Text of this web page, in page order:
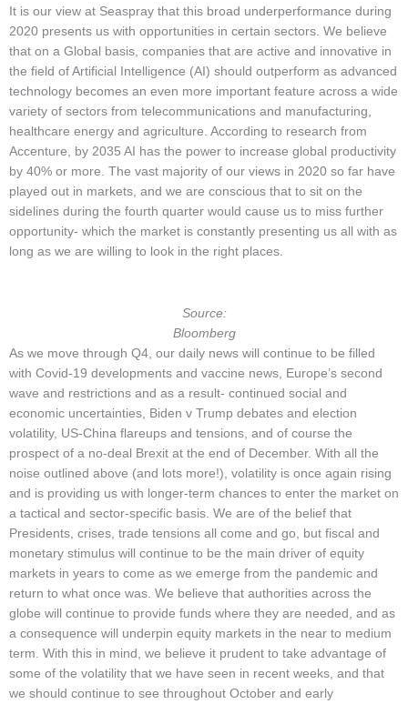
It is our view at Seaspray that this broad underperformance during
2020 presents us with opportunities in certain sectors. We believe
that on a Global basis, companies that are active and innovative in
the field of Artificial Intelligence (AI) should outperform as advanced
technology becomes an even more important feature across a wide
variety of sectors from telecommunications and manufacturing,
healthcare energy and agriculture. According to research from
Accenture, by 2035 AI has the power to increase global productivity
by 40% or more. The vast majority of our views in 2020 so far have
played out in markets, and we are conscious that to sit on the
sidelines during the fourth quarter would cause us to miss further
opportunity- which the market is constantly presenting us all with as
long as we are willing to look in the right places.
Source:
Bloomberg
As we move through Q4, our daily news will continue to be filled
with Covid-19 developments and vaccine news, Europe’s second
wave and restrictions and as a result- continued social and
economic uncertainties, Biden v Trump debates and election
volatility, US-China flareups and tensions, and of course the
prospect of a no-deal Brexit at the end of December. With all the
noise outlined above (and lots more!), volatility is once again rising
and is providing us with longer-term chances to enter the market on
a tactical and sector-specific basis. We are of the belief that
Presidents, crises, trade tensions all come and go, but fiscal and
monetary stimulus will continue to be the main driver of equity
markets in years to come as we emerge from the pandemic and
return to what once was. We believe that authorities across the
globe will continue to provide funds where they are needed, and as
a consequence will underpin equity markets in the near to medium
term. With this in mind, we believe it prudent to take advantage of
some of the volatility that we have seen in recent weeks, and that
we should continue to see throughout October and early